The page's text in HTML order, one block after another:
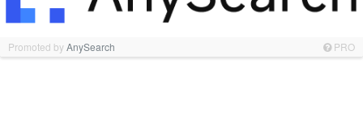
Promoted byAnySearch PRO